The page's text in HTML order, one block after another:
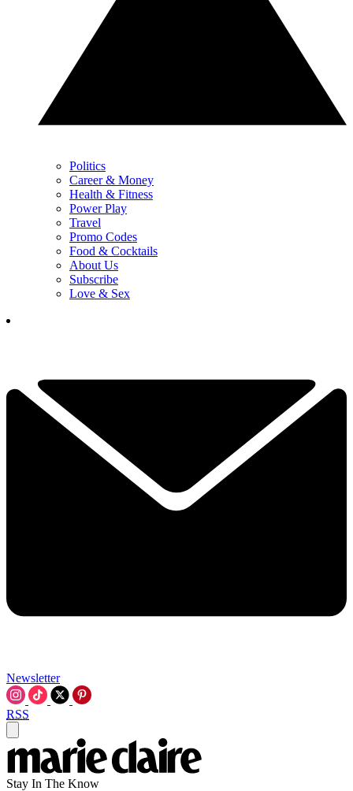
Politics
Career & Money
Health & Fitness
Power Play
Travel
Promo Codes
Food & Cocktails
About Us
Subscribe
Love & Sex
Newsletter
RSS
Stay In The Know